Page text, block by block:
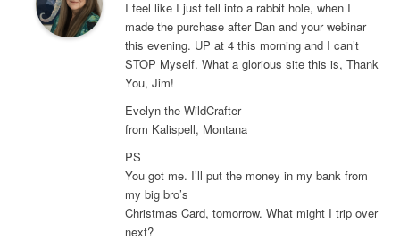
I feel like I just fell into a rabbit hole, when I
made the purchase after Dan and your webinar
this evening. UP at 4 this morning and I can’t
STOP Myself. What a glorious site this is, Thank
You, Jim!
Evelyn the WildCrafter
from Kalispell, Montana
PS
You got me. I’ll put the money in my bank from
my big bro’s
Christmas Card, tomorrow. What might I trip over
next?